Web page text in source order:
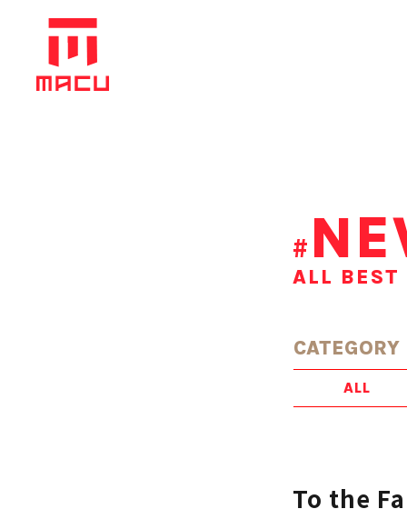
#
ALL BEST
CATEGORY
ALL
To the